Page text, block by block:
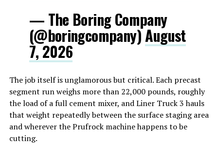
— The Boring Company
(@boringcompany)August
7, 2026
The job itself is unglamorous but critical. Each precast
segment run weighs more than 22,000 pounds, roughly
the load of a full cement mixer, and Liner Truck 3 hauls
that weight repeatedly between the surface staging area
and wherever the Prufrock machine happens to be
cutting.